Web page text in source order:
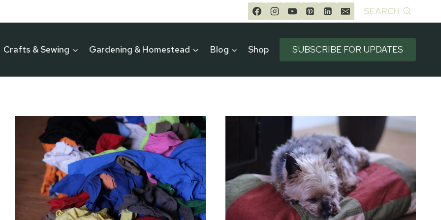
SEARCH
Crafts & Sewing Gardening & Homestead Blog Shop SUBSCRIBE FOR UPDATES